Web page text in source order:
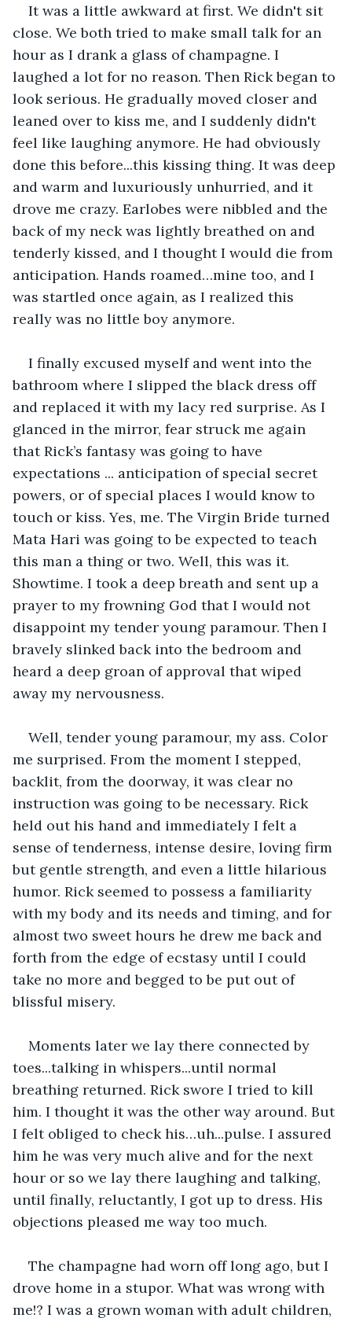
It was a little awkward at first. We didn't sit
close. We both tried to make small talk for an
hour as I drank a glass of champagne. I
laughed a lot for no reason. Then Rick began to
look serious. He gradually moved closer and
leaned over to kiss me, and I suddenly didn't
feel like laughing anymore. He had obviously
done this before...this kissing thing. It was deep
and warm and luxuriously unhurried, and it
drove me crazy. Earlobes were nibbled and the
back of my neck was lightly breathed on and
tenderly kissed, and I thought I would die from
anticipation. Hands roamed…mine too, and I
was startled once again, as I realized this
really was no little boy anymore.
I finally excused myself and went into the
bathroom where I slipped the black dress off
and replaced it with my lacy red surprise. As I
glanced in the mirror, fear struck me again
that Rick’s fantasy was going to have
expectations ... anticipation of special secret
powers, or of special places I would know to
touch or kiss. Yes, me. The Virgin Bride turned
Mata Hari was going to be expected to teach
this man a thing or two. Well, this was it.
Showtime. I took a deep breath and sent up a
prayer to my frowning God that I would not
disappoint my tender young paramour. Then I
bravely slinked back into the bedroom and
heard a deep groan of approval that wiped
away my nervousness.
Well, tender young paramour, my ass. Color
me surprised. From the moment I stepped,
backlit, from the doorway, it was clear no
instruction was going to be necessary. Rick
held out his hand and immediately I felt a
sense of tenderness, intense desire, loving firm
but gentle strength, and even a little hilarious
humor. Rick seemed to possess a familiarity
with my body and its needs and timing, and for
almost two sweet hours he drew me back and
forth from the edge of ecstasy until I could
take no more and begged to be put out of
blissful misery.
Moments later we lay there connected by
toes...talking in whispers...until normal
breathing returned. Rick swore I tried to kill
him. I thought it was the other way around. But
I felt obliged to check his…uh...pulse. I assured
him he was very much alive and for the next
hour or so we lay there laughing and talking,
until finally, reluctantly, I got up to dress. His
objections pleased me way too much.
The champagne had worn off long ago, but I
drove home in a stupor. What was wrong with
me!? I was a grown woman with adult children,